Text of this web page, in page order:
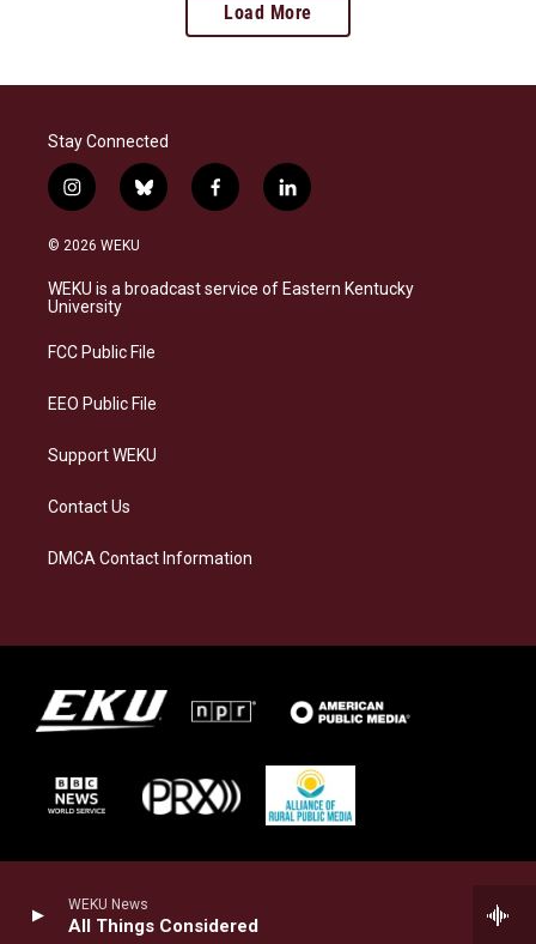
WEKU News
All Things Considered
Load More
Stay Connected
i
n
s
a
g
a
b
l
s
k
f
a
b
o
l
i
e
d
© 2026 WEKU
WEKU is a broadcast service of Eastern Kentucky
University
FCC Public File
EEO Public File
Support WEKU
Contact Us
DMCA Contact Information